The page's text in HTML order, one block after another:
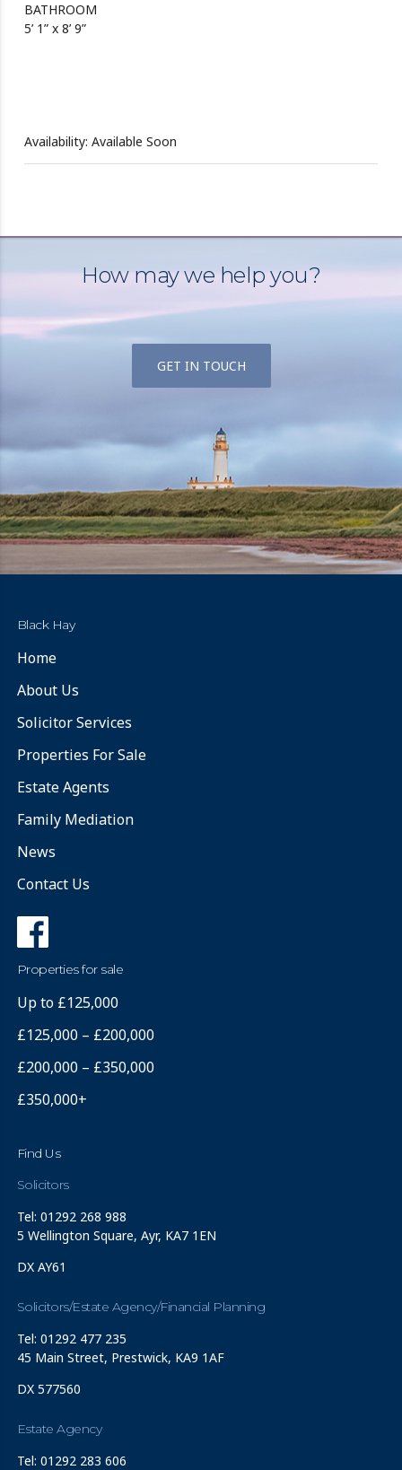
BATHROOM
5’ 1” x 8’ 9”
Availability: Available Soon
How may we help you?
GET IN TOUCH
Black Hay
Home
About Us
Solicitor Services
Properties For Sale
Estate Agents
Family Mediation
News
Contact Us
Properties for sale
Up to £125,000
£125,000 – £200,000
£200,000 – £350,000
£350,000+
Find Us
Solicitors
Tel: 01292 268 988
5 Wellington Square, Ayr, KA7 1EN
DX AY61
Solicitors/Estate Agency/Financial Planning
Tel: 01292 477 235
45 Main Street, Prestwick, KA9 1AF
DX 577560
Estate Agency
Tel: 01292 283 606